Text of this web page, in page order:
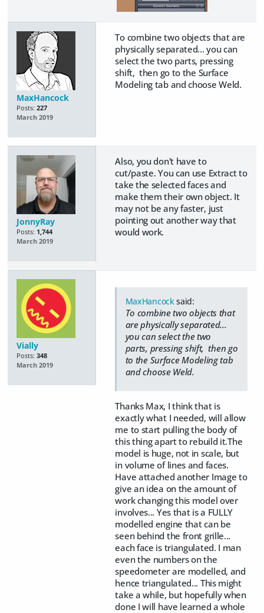
MaxHancock
Posts: 227
March 2019
To combine two objects that are
physically separated... you can
select the two parts, pressing
shift, then go to the Surface
Modeling tab and choose Weld.
JonnyRay
Posts: 1,744
March 2019
Also, you don't have to
cut/paste. You can use Extract to
take the selected faces and
make them their own object. It
may not be any faster, just
pointing out another way that
would work.
Vially
Posts: 348
March 2019
MaxHancocksaid:
To combine two objects that
are physically separated...
you can select the two
parts, pressing shift, then go
to the Surface Modeling tab
and choose Weld.
Thanks Max, I think that is
exactly what I needed, will allow
me to start pulling the body of
this thing apart to rebuild it.The
model is huge, not in scale, but
in volume of lines and faces.
Have attached another Image to
give an idea on the amount of
work changing this model over
involves... Yes that is a FULLY
modelled engine that can be
seen behind the front grille...
each face is triangulated. I man
even the numbers on the
speedometer are modelled, and
hence triangulated... This might
take a while, but hopefully when
done I will have learned a whole